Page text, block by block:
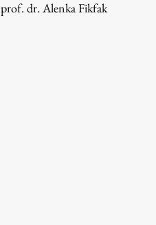
prof. dr. Alenka Fikfak